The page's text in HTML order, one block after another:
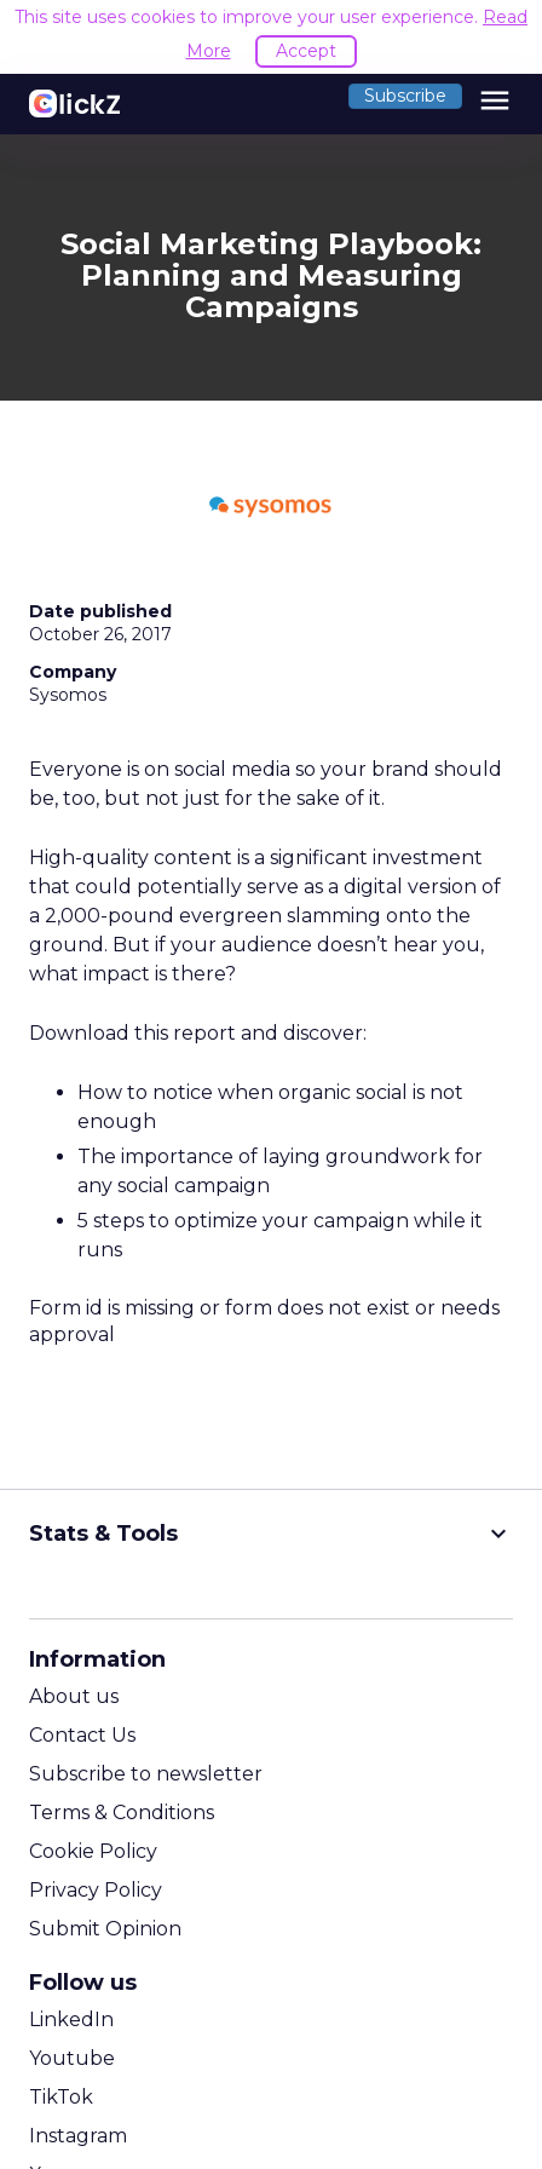
This site uses cookies to improve your user experience. Read
More
Accept
Subscribe menu
Social Marketing Playbook:
Planning and Measuring
Campaigns
Date published
October 26, 2017
Company
Sysomos
Everyone is on social media so your brand should
be, too, but not just for the sake of it.
High-quality content is a significant investment
that could potentially serve as a digital version of
a 2,000-pound evergreen slamming onto the
ground. But if your audience doesn’t hear you,
what impact is there?
Download this report and discover:
How to notice when organic social is not
enough
The importance of laying groundwork for
any social campaign
5 steps to optimize your campaign while it
runs
Form id is missing or form does not exist or needs
approval
Stats & Tools keyboard_arrow_down
Information
About us
Contact Us
Subscribe to newsletter
Terms & Conditions
Cookie Policy
Privacy Policy
Submit Opinion
Follow us
LinkedIn
Youtube
TikTok
Instagram